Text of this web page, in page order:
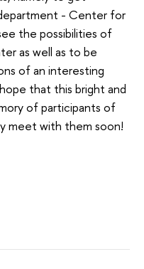
- Center for
the possibilities of
as well as to be
of an interesting
that this bright and
of participants of
meet with them soon!